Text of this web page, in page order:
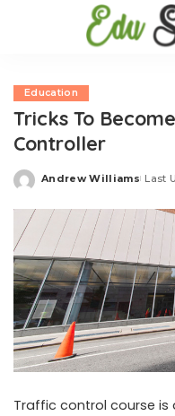
Education
Tricks To
Controller
Posted
Andrew Williams Last
Traffic control course